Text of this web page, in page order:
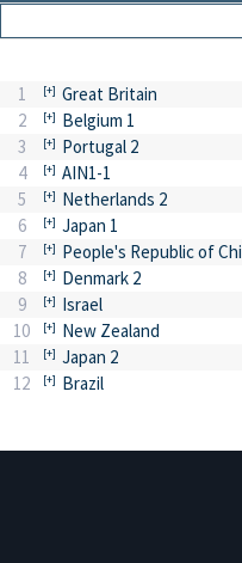
1
Great Britain
2
Belgium 1
3
Portugal 2
4
AIN1-1
5
Netherlands 2
6
Japan 1
7
People's Republic of
8
Denmark 2
9
Israel
10
New Zealand
11
Japan 2
12
Brazil